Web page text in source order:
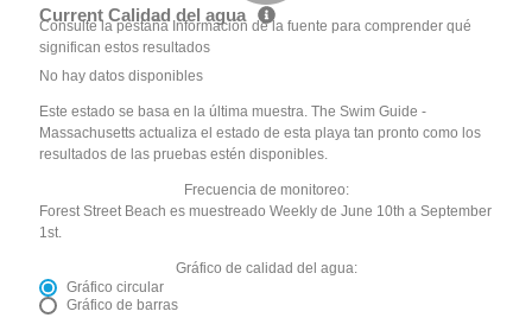
Current Calidad del agua
Consulte la pestaña Información de la fuente para comprender qué
significan estos resultados
No hay datos disponibles
Este estado se basa en la última muestra. The Swim Guide -
Massachusetts actualiza el estado de esta playa tan pronto como los
resultados de las pruebas estén disponibles.
Frecuencia de monitoreo:
Forest Street Beach es muestreado Weekly de June 10th a September
1st.
Gráfico de calidad del agua:
Gráfico circular
Gráfico de barras